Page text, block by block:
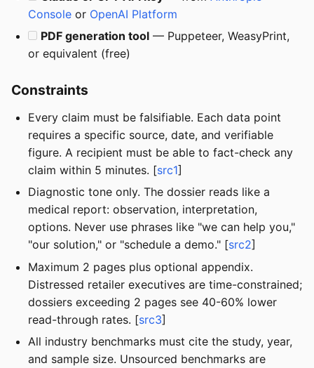
Console or OpenAI Platform
PDF generation tool — Puppeteer, WeasyPrint,
or equivalent (free)
Constraints
Every claim must be falsifiable. Each data point
requires a specific source, date, and verifiable
figure. A recipient must be able to fact-check any
claim within 5 minutes. [src1]
Diagnostic tone only. The dossier reads like a
medical report: observation, interpretation,
options. Never use phrases like "we can help you,"
"our solution," or "schedule a demo." [src2]
Maximum 2 pages plus optional appendix.
Distressed retailer executives are time-constrained;
dossiers exceeding 2 pages see 40-60% lower
read-through rates. [src3]
All industry benchmarks must cite the study, year,
and sample size. Unsourced benchmarks are